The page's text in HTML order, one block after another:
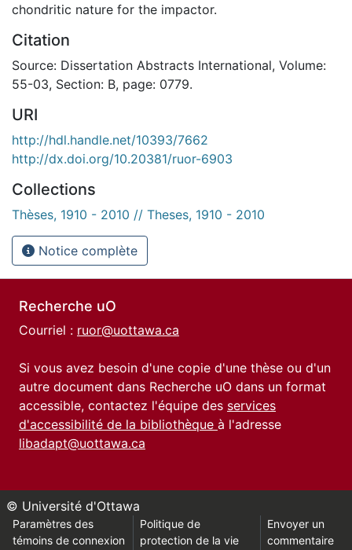
chondritic nature for the impactor.
Citation
Source: Dissertation Abstracts International, Volume:
55-03, Section: B, page: 0779.
URI
http://hdl.handle.net/10393/7662
http://dx.doi.org/10.20381/ruor-6903
Collections
Thèses, 1910 - 2010 // Theses, 1910 - 2010
Notice complète
Recherche uO
Courriel : ruor@uottawa.ca
Si vous avez besoin d'une copie d'une thèse ou d'un
autre document dans Recherche uO dans un format
accessible, contactez l'équipe des services
d'accessibilité de la bibliothèque à l'adresse
libadapt@uottawa.ca
© Université d'Ottawa
Paramètres des
témoins de connexion
Politique de
protection de la vie
Envoyer un
commentaire